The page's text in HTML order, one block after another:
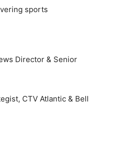
sports
Director & Senior
CTV Atlantic & Bell